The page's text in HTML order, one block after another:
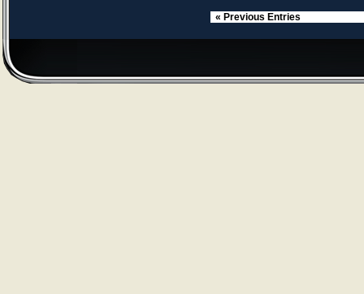
« Previous Entries